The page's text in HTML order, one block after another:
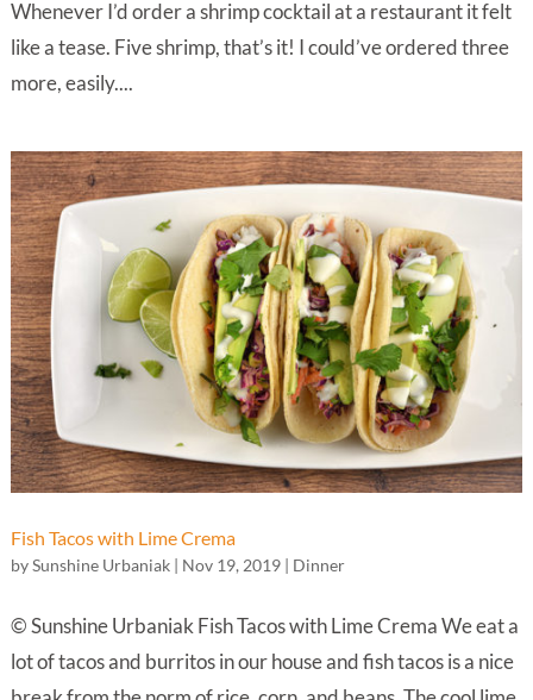
Whenever I’d order a shrimp cocktail at a restaurant it felt
like a tease. Five shrimp, that’s it! I could’ve ordered three
more, easily....
Fish Tacos with Lime Crema
bySunshine Urbaniak| Nov 19, 2019| Dinner
© Sunshine Urbaniak Fish Tacos with Lime Crema We eat a
lot of tacos and burritos in our house and fish tacos is a nice